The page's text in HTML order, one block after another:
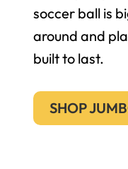
soccer ball is
around and
built to last.
SHOP